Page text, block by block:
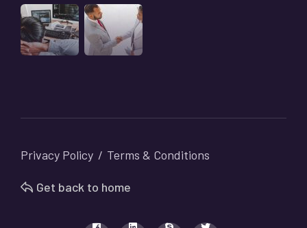
Privacy Policy Terms & Conditions
Get back to home